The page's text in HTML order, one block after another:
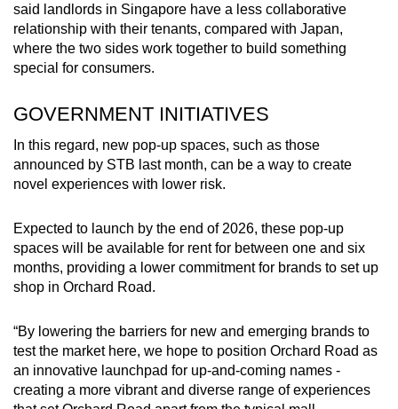
said landlords in Singapore have a less collaborative
relationship with their tenants, compared with Japan,
where the two sides work together to build something
special for consumers.
GOVERNMENT INITIATIVES
In this regard, new pop-up spaces, such as those
announced by STB last month, can be a way to create
novel experiences with lower risk.
Expected to launch by the end of 2026, these pop-up
spaces will be available for rent for between one and six
months, providing a lower commitment for brands to set up
shop in Orchard Road.
“By lowering the barriers for new and emerging brands to
test the market here, we hope to position Orchard Road as
an innovative launchpad for up-and-coming names -
creating a more vibrant and diverse range of experiences